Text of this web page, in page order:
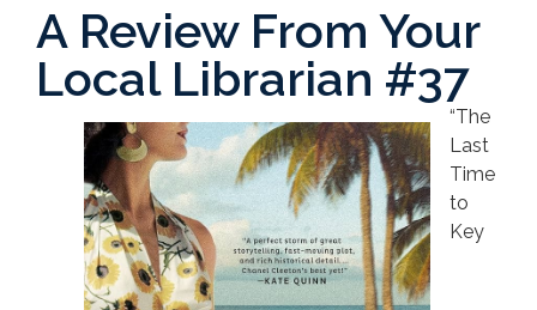
A Review From Your
Local Librarian #37
“The
Last
Time
to
Key